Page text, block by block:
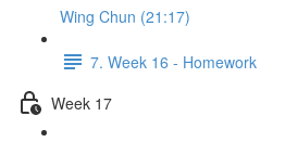
Wing Chun (21:17)
7. Week 16 - Homework
Week 17